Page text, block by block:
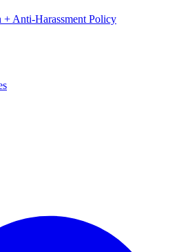
Anti-Harassment Policy